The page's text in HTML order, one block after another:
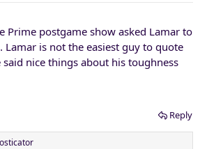
Prime postgame show asked Lamar to
is not the easiest guy to quote
nice things about his toughness
Reply